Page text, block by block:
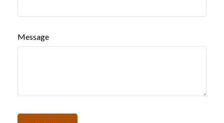
Message